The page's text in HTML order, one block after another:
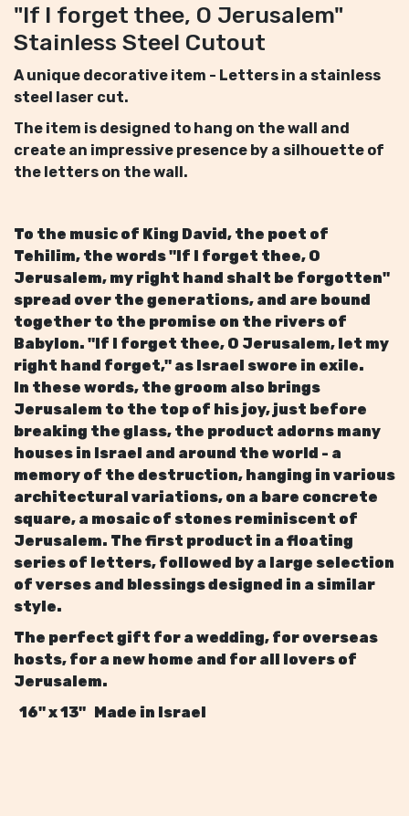
"If I forget thee, O Jerusalem"
Stainless Steel Cutout
A unique decorative item - Letters in a stainless
steel laser cut.
The item is designed to hang on the wall and
create an impressive presence by a silhouette of
the letters on the wall.
To the music of King David, the poet of
Tehilim, the words "If I forget thee, O
Jerusalem, my right hand shalt be forgotten"
spread over the generations, and are bound
together to the promise on the rivers of
Babylon. "If I forget thee, O Jerusalem, let my
right hand forget," as Israel swore in exile.
In these words, the groom also brings
Jerusalem to the top of his joy, just before
breaking the glass, the product adorns many
houses in Israel and around the world - a
memory of the destruction, hanging in various
architectural variations, on a bare concrete
square, a mosaic of stones reminiscent of
Jerusalem. The first product in a floating
series of letters, followed by a large selection
of verses and blessings designed in a similar
style.
The perfect gift for a wedding, for overseas
hosts, for a new home and for all lovers of
Jerusalem.
16" x 13" Made in Israel